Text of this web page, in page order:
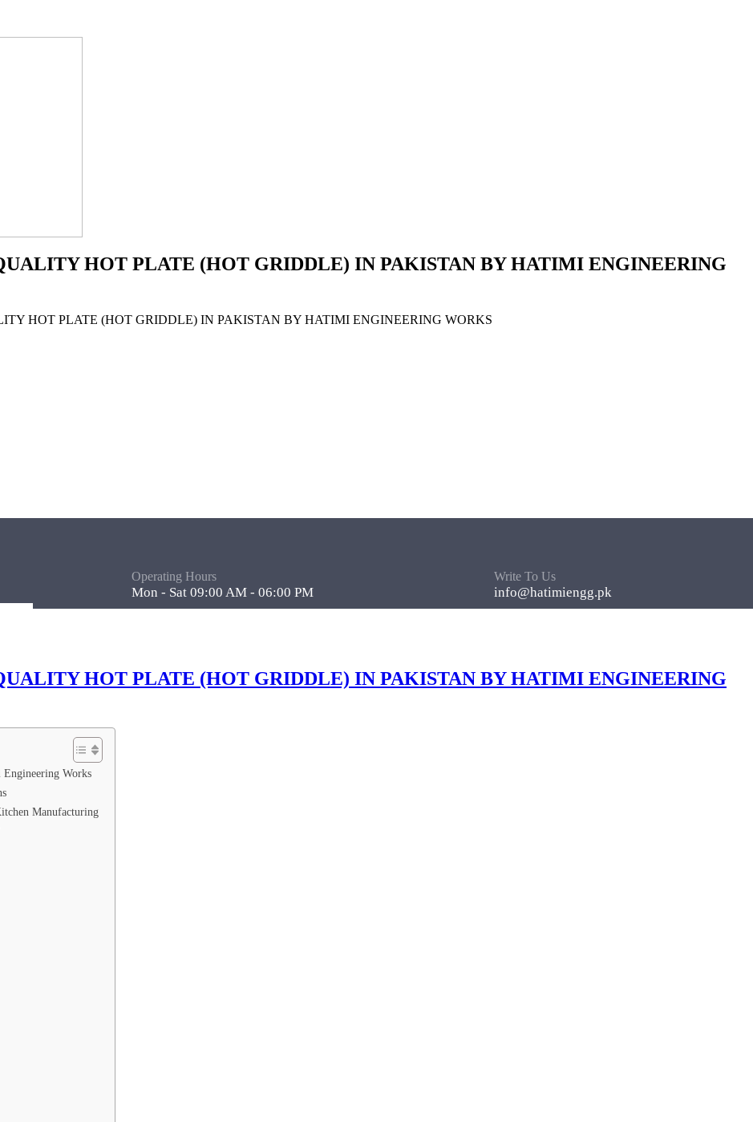
HOT PLATE (HOT GRIDDLE) IN PAKISTAN BY HATIMI ENGINEERING
HOT PLATE (HOT GRIDDLE) IN PAKISTAN BY HATIMI ENGINEERING WORKS
Operating Hours
Mon - Sat 09:00 AM - 06:00 PM
Write To Us
info@hatimiengg.pk
HOT PLATE (HOT GRIDDLE) IN PAKISTAN BY HATIMI ENGINEERING
Works
Manufacturing